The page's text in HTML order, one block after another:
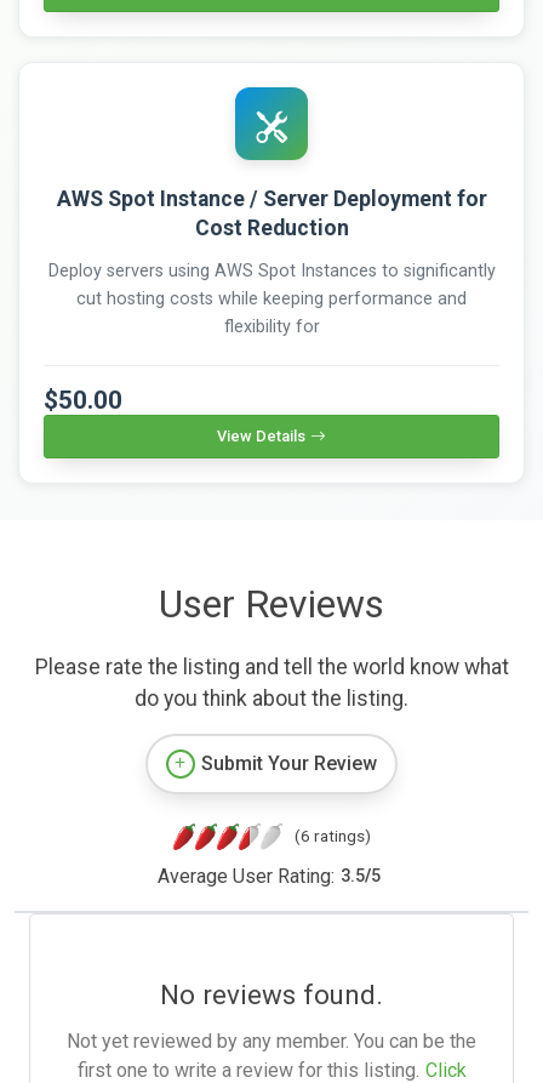
AWS Spot Instance / Server Deployment for
Cost Reduction
Deploy servers using AWS Spot Instances to significantly
cut hosting costs while keeping performance and
flexibility for
$50.00
View Details
User Reviews
Please rate the listing and tell the world know what
do you think about the listing.
Submit Your Review
(6 ratings)
Average User Rating: 3.5/5
No reviews found.
Not yet reviewed by any member. You can be the
first one to write a review for this listing. Click